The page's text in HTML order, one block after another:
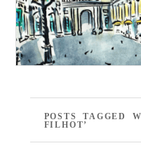
POSTS TAGGED
FILHOT’